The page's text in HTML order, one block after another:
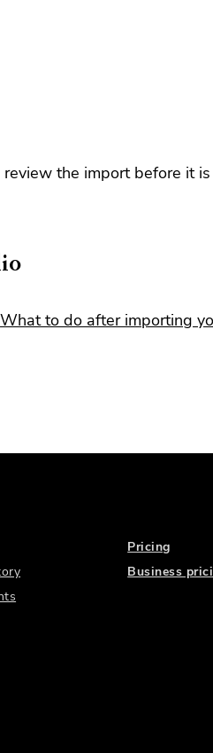
the import before it is
What to do after importing
Pricing
Business